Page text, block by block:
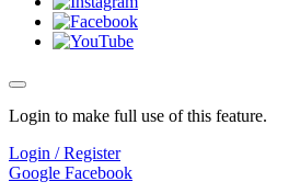
Login to make full use of this feature.
Login / Register
Google Facebook